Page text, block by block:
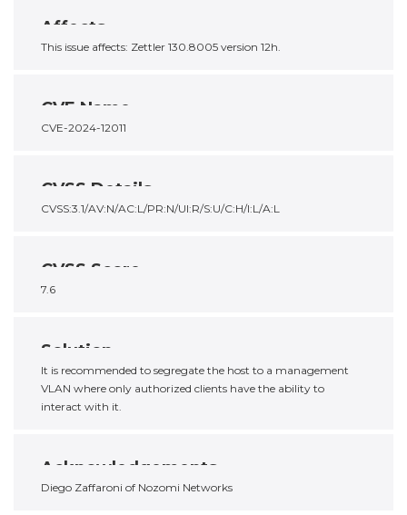
Affects
This issue affects: Zettler 130.8005 version 12h.
CVE Name
CVE-2024-12011
CVSS Details
CVSS:3.1/AV:N/AC:L/PR:N/UI:R/S:U/C:H/I:L/A:L
CVSS Score
7.6
Solution
It is recommended to segregate the host to a management
VLAN where only authorized clients have the ability to
interact with it.
Acknowledgements
Diego Zaffaroni of Nozomi Networks